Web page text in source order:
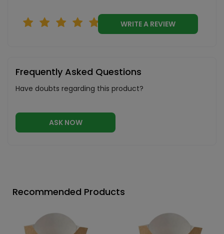
WRITE A REVIEW
Frequently Asked Questions
Have doubts regarding this product?
ASK NOW
Recommended Products